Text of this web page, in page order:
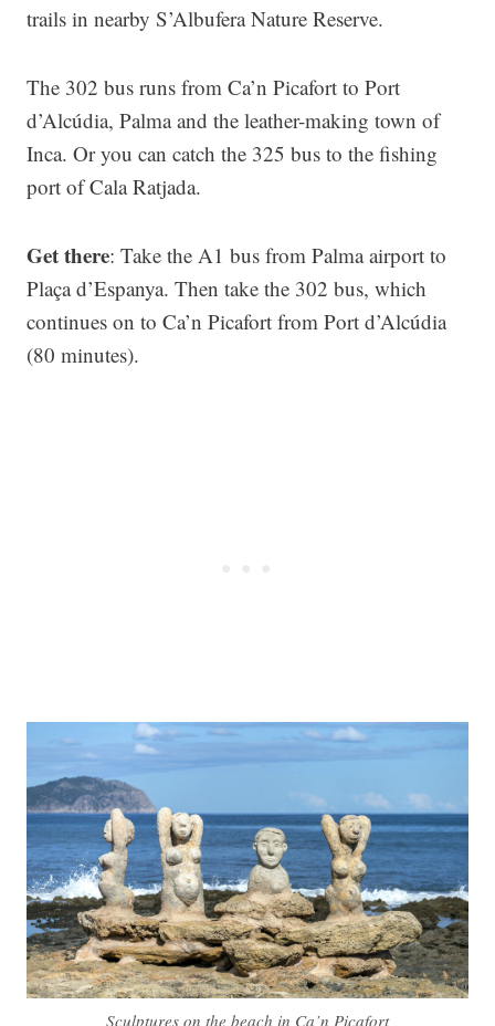
trails in nearby S’Albufera Nature Reserve.
The 302 bus runs from Ca’n Picafort to Port
d’Alcúdia, Palma and the leather-making town of
Inca. Or you can catch the 325 bus to the fishing
port of Cala Ratjada.
Get there: Take the A1 bus from Palma airport to
Plaça d’Espanya. Then take the 302 bus, which
continues on to Ca’n Picafort from Port d’Alcúdia
(80 minutes).
Sculptures on the beach in Ca’n Picafort